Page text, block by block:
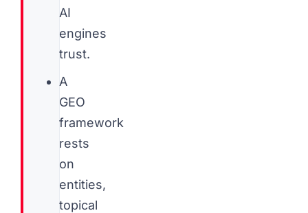
AI
engines
trust.
A
GEO
framework
rests
on
entities,
topical